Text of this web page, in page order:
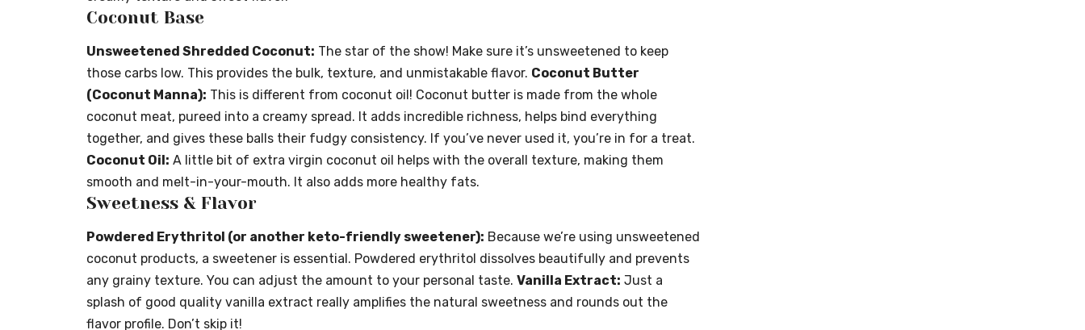
Coconut Base
Unsweetened Shredded Coconut: The star of the show! Make sure it’s unsweetened to keep
those carbs low. This provides the bulk, texture, and unmistakable flavor. Coconut Butter
(Coconut Manna): This is different from coconut oil! Coconut butter is made from the whole
coconut meat, pureed into a creamy spread. It adds incredible richness, helps bind everything
together, and gives these balls their fudgy consistency. If you’ve never used it, you’re in for a treat.
Coconut Oil: A little bit of extra virgin coconut oil helps with the overall texture, making them
smooth and melt-in-your-mouth. It also adds more healthy fats.
Sweetness & Flavor
Powdered Erythritol (or another keto-friendly sweetener): Because we’re using unsweetened
coconut products, a sweetener is essential. Powdered erythritol dissolves beautifully and prevents
any grainy texture. You can adjust the amount to your personal taste. Vanilla Extract: Just a
splash of good quality vanilla extract really amplifies the natural sweetness and rounds out the
flavor profile. Don’t skip it!